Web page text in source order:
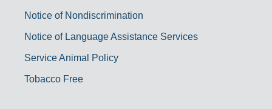
Notice of Nondiscrimination
Notice of Language Assistance Services
Service Animal Policy
Tobacco Free